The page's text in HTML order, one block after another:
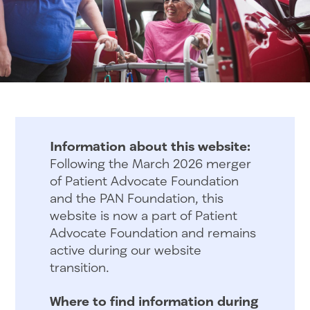
Information about this website:
Following the March 2026 merger
of Patient Advocate Foundation
and the PAN Foundation, this
website is now a part of Patient
Advocate Foundation and remains
active during our website
transition.
Where to find information during